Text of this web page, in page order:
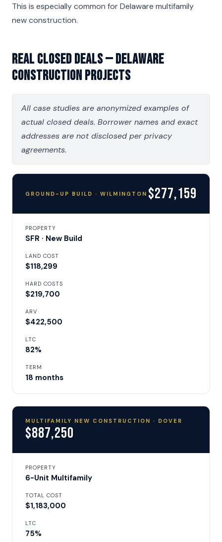
This is especially common for Delaware multifamily
new construction.
Real Closed Deals — Delaware
Construction Projects
All case studies are anonymized examples of
actual closed deals. Borrower names and exact
addresses are not disclosed per privacy
agreements.
GROUND-UP BUILD · WILMINGTON $277,159
PROPERTY
SFR · New Build
LAND COST
$118,299
HARD COSTS
$219,700
ARV
$422,500
LTC
82%
TERM
18 months
MULTIFAMILY NEW CONSTRUCTION · DOVER
$887,250
PROPERTY
6-Unit Multifamily
TOTAL COST
$1,183,000
LTC
75%